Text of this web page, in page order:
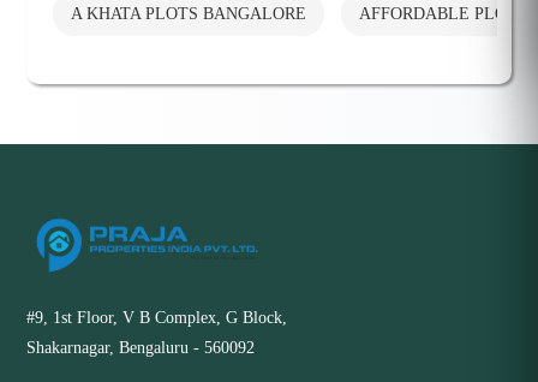
A KHATA PLOTS BANGALORE AFFORDABLE PLOTS
#9, 1st Floor, V B Complex, G Block,
Shakarnagar, Bengaluru - 560092